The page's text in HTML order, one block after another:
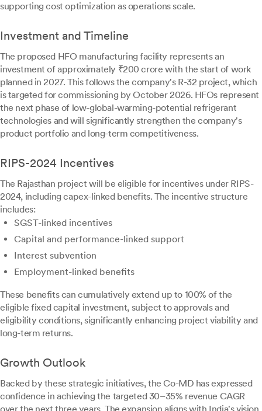
supporting cost optimization as operations scale.
Investment and Timeline
The proposed HFO manufacturing facility represents an
investment of approximately ₹200 crore with the start of work
planned in 2027. This follows the company's R-32 project, which
is targeted for commissioning by October 2026. HFOs represent
the next phase of low-global-warming-potential refrigerant
technologies and will significantly strengthen the company's
product portfolio and long-term competitiveness.
RIPS-2024 Incentives
The Rajasthan project will be eligible for incentives under RIPS-
2024, including capex-linked benefits. The incentive structure
includes:
SGST-linked incentives
Capital and performance-linked support
Interest subvention
Employment-linked benefits
These benefits can cumulatively extend up to 100% of the
eligible fixed capital investment, subject to approvals and
eligibility conditions, significantly enhancing project viability and
long-term returns.
Growth Outlook
Backed by these strategic initiatives, the Co-MD has expressed
confidence in achieving the targeted 30–35% revenue CAGR